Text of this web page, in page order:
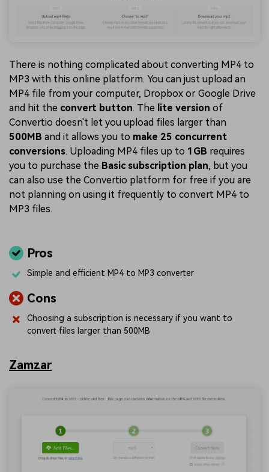
There is nothing complicated about converting MP4 to
MP3 with this online platform. You can just upload an
MP4 file from your computer, Dropbox or Google Drive
and hit the convert button. The lite version of
Convertio doesn't let you upload files larger than
500MB and it allows you to make 25 concurrent
conversions. Uploading MP4 files up to 1GB requires
you to purchase the Basic subscription plan, but you
can also use the Convertio platform for free if you are
not planning on using it frequently to convert MP4 to
MP3 files.
Pros
Simple and efficient MP4 to MP3 converter
Cons
Choosing a subscription is necessary if you want to
convert files larger than 500MB
Zamzar